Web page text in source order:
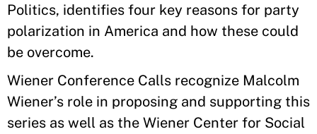
Politics, identifies four key reasons for party
polarization in America and how these could
be overcome.
Wiener Conference Calls recognize Malcolm
Wiener’s role in proposing and supporting this
series as well as the Wiener Center for Social